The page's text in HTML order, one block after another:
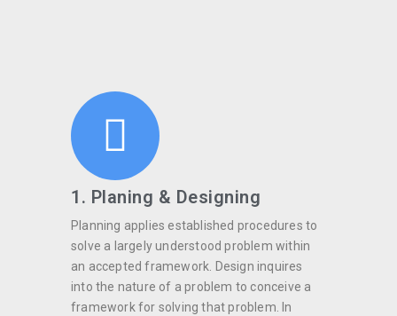
1. Planing & Designing
Planning applies established procedures to
solve a largely understood problem within
an accepted framework. Design inquires
into the nature of a problem to conceive a
framework for solving that problem. In